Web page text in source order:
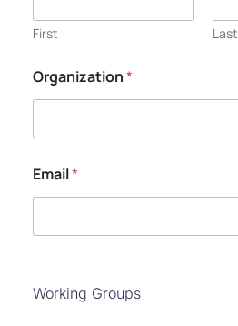
First Last
Organization*
Email*
Working Groups